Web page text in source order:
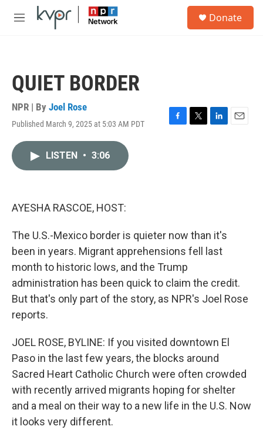
Skip to main content
M
Donate
QUIET BORDER
NPR | By Joel Rose
Published March 9, 2025 at 5:03 AM PDT
F
T
L
E
LISTEN • 3:06
AYESHA RASCOE, HOST:
The U.S.-Mexico border is quieter now than it's
been in years. Migrant apprehensions fell last
month to historic lows, and the Trump
administration has been quick to claim the credit.
But that's only part of the story, as NPR's Joel Rose
reports.
JOEL ROSE, BYLINE: If you visited downtown El
Paso in the last few years, the blocks around
Sacred Heart Catholic Church were often crowded
with recently arrived migrants hoping for shelter
and a meal on their way to a new life in the U.S. Now
it looks very different.